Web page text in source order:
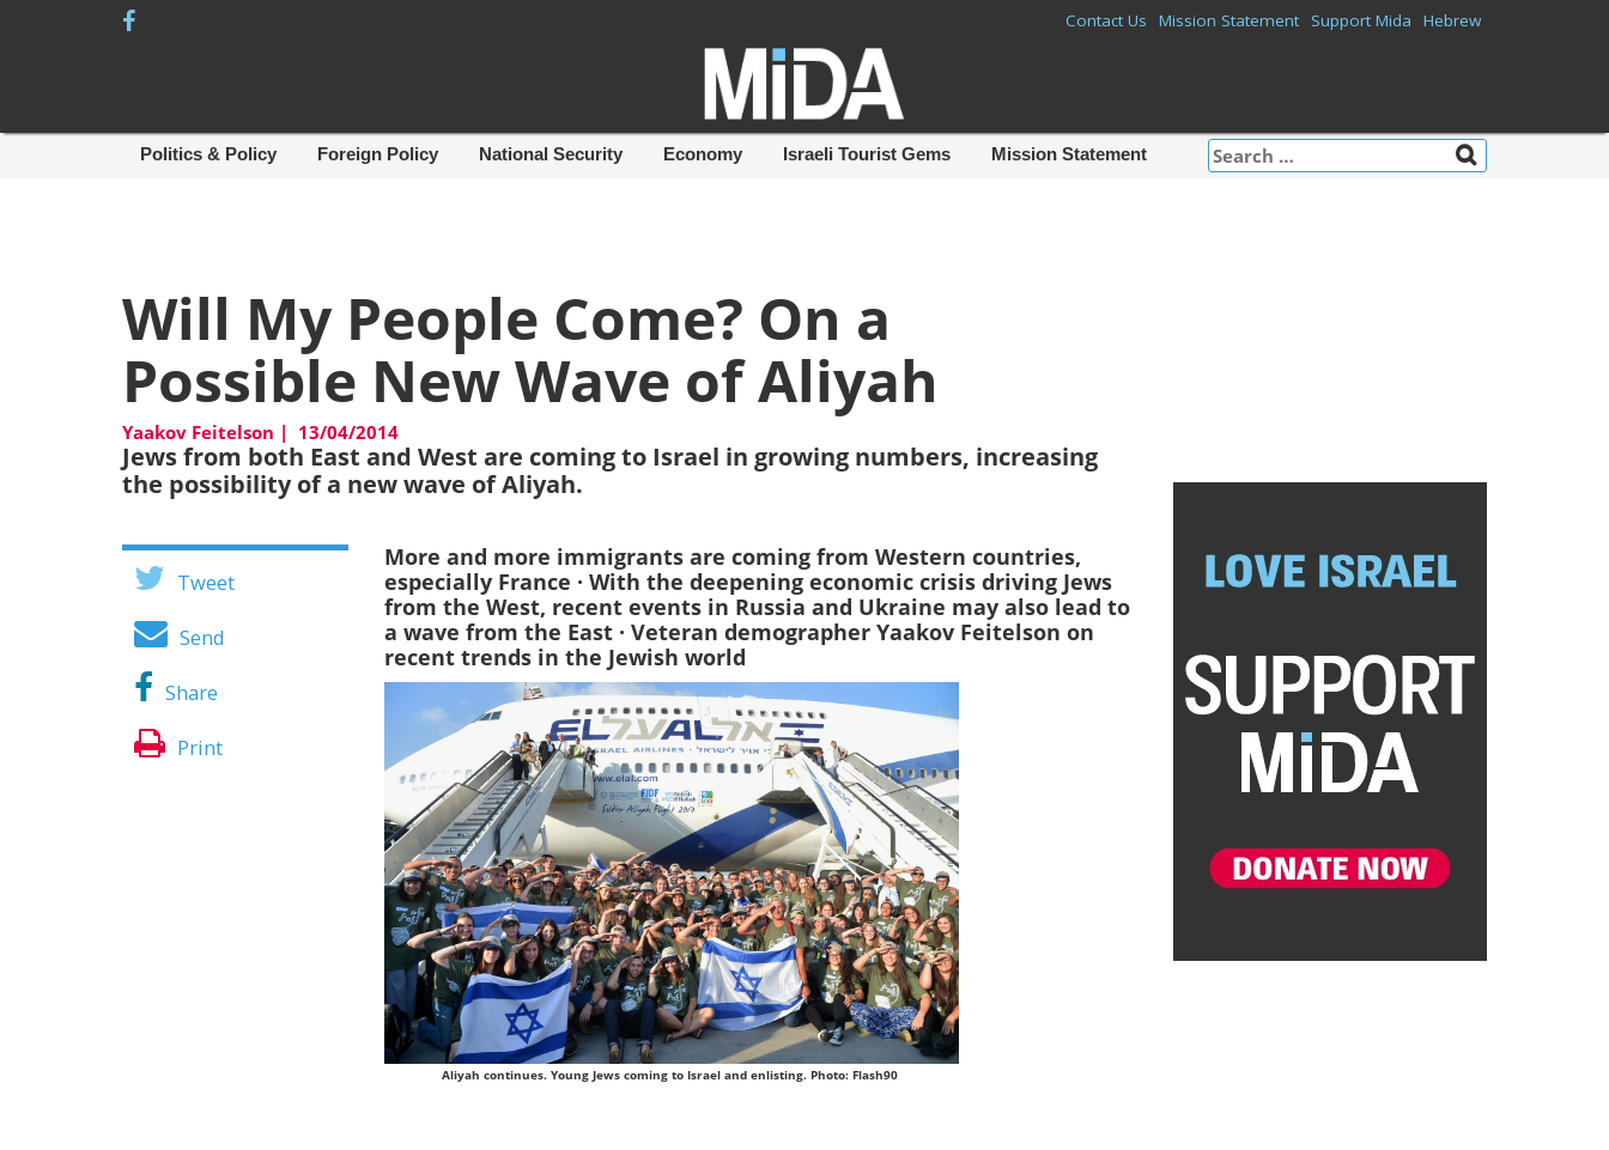
Contact Us Mission Statement Support Mida Hebrew
Search
for:
Politics & Policy Foreign Policy National Security Economy Israeli Tourist Gems Mission Statement
Will My People Come? On a
Possible New Wave of Aliyah
Yaakov Feitelson | 13/04/2014
Jews from both East and West are coming to Israel in growing numbers, increasing
the possibility of a new wave of Aliyah.
Tweet
Send
Share
Print
More and more immigrants are coming from Western countries,
especially France · With the deepening economic crisis driving Jews
from the West, recent events in Russia and Ukraine may also lead to
a wave from the East · Veteran demographer Yaakov Feitelson on
recent trends in the Jewish world
Aliyah continues. Young Jews coming to Israel and enlisting. Photo: Flash90